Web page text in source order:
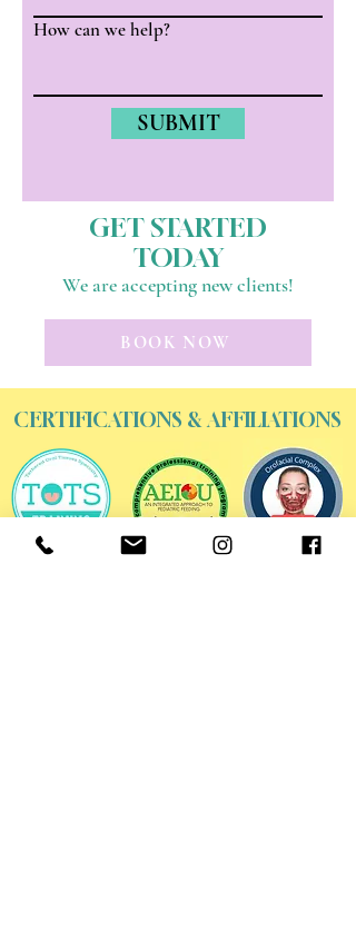
How can we help?
SUBMIT
GET STARTED
TODAY
We are accepting new clients!
BOOK NOW
CERTIFICATIONS & AFFILIATIONS